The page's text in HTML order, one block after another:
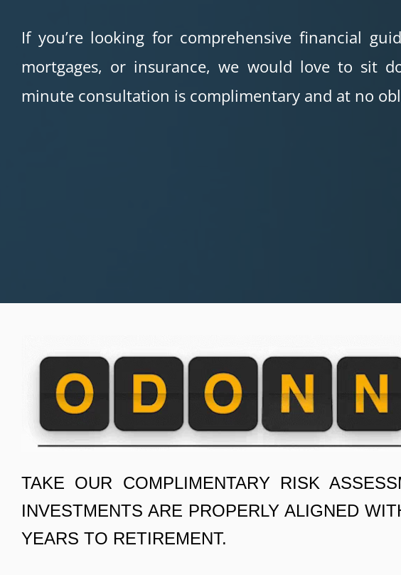
If you’re looking for comprehensive financial
mortgages, or insurance, we would love to sit
minute consultation is complimentary and at no
TAKE OUR COMPLIMENTARY RISK
INVESTMENTS ARE PROPERLY ALIGNED
YEARS TO RETIREMENT.